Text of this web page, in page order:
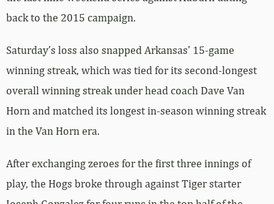
back to the 2015 campaign.
Saturday’s loss also snapped Arkansas’ 15-game
winning streak, which was tied for its second-longest
overall winning streak under head coach Dave Van
Horn and matched its longest in-season winning streak
in the Van Horn era.
After exchanging zeroes for the first three innings of
play, the Hogs broke through against Tiger starter